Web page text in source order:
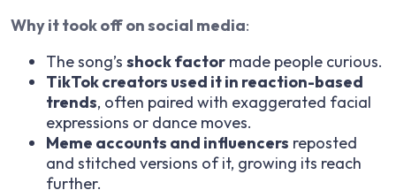
Why it took off on social media:
The song’s shock factor made people curious.
TikTok creators used it in reaction-based
trends, often paired with exaggerated facial
expressions or dance moves.
Meme accounts and influencers reposted
and stitched versions of it, growing its reach
further.